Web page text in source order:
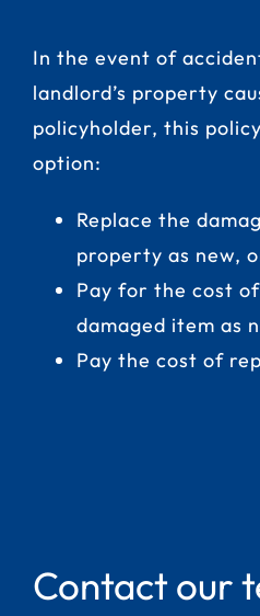
In the event of
landlord’s property
policyholder, this
option:
Replace the
property as new,
Pay for the cost
damaged item as
Pay the cost of
Contact our